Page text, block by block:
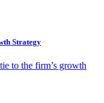
Strategy
to the firm’s growth